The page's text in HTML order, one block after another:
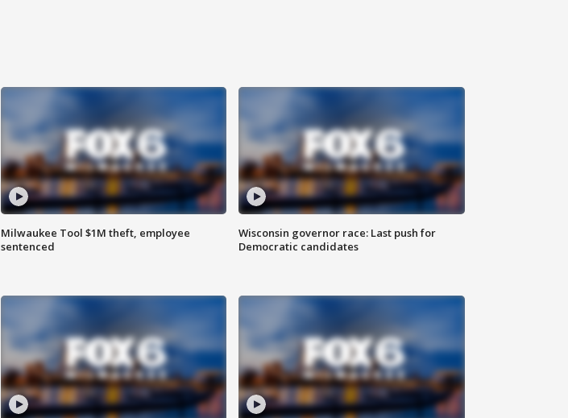
Milwaukee Tool $1M theft, employee
sentenced
Wisconsin governor race: Last push for
Democratic candidates